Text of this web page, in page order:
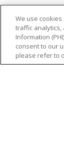
No
©
We use
traffic analytics,
Information
consent to our
please refer to